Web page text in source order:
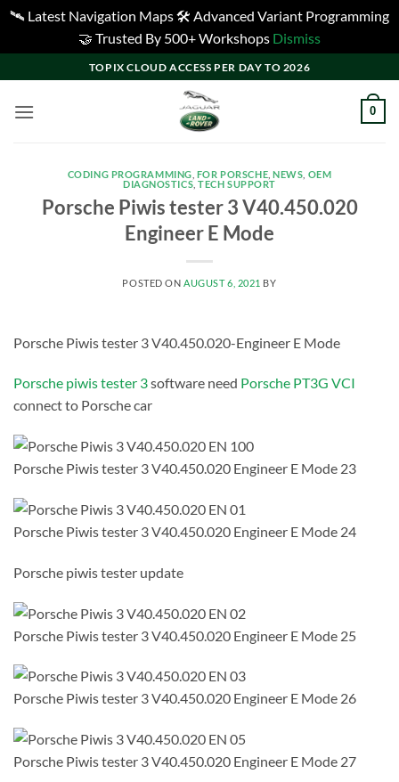
🛰️ Latest Navigation Maps 🛠️ Advanced Variant Programming
🤝 Trusted By 500+ Workshops Dismiss
to
content
TOPIX CLOUD ACCESS PER DAY TO 2026
0
CODING PROGRAMMING FOR PORSCHE ,NEWS OEM
DIAGNOSTICS ,TECH SUPPORT
Porsche Piwis tester 3 V40.450.020
Engineer E Mode
POSTED ON AUGUST 6, 2021 BY
Porsche Piwis tester 3 V40.450.020-Engineer E Mode
Porsche piwis tester 3software need Porsche PT3G VCI
connect to Porsche car
Porsche Piwis tester 3 V40.450.020 Engineer E Mode 23
Porsche Piwis tester 3 V40.450.020 Engineer E Mode 24
Porsche piwis tester update
Porsche Piwis tester 3 V40.450.020 Engineer E Mode 25
Porsche Piwis tester 3 V40.450.020 Engineer E Mode 26
Porsche Piwis tester 3 V40.450.020 Engineer E Mode 27